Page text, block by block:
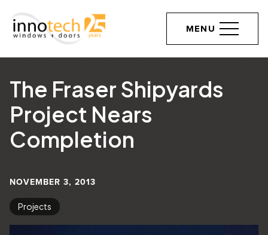
MENU
The Fraser Shipyards
Project Nears
Completion
NOVEMBER 3, 2013
Projects